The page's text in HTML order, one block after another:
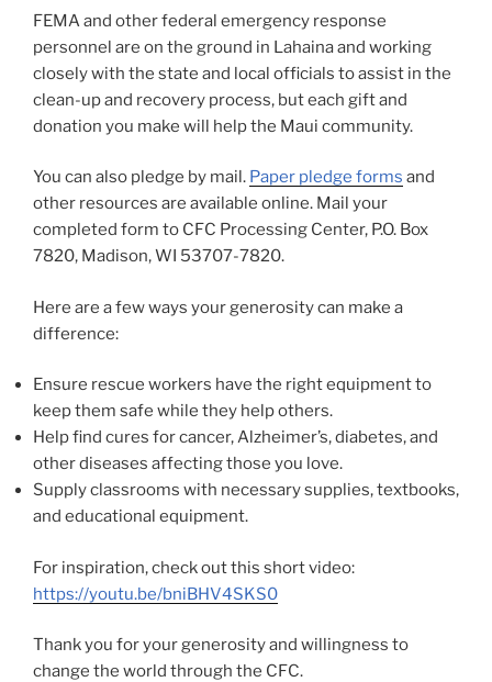
FEMA and other federal emergency response
personnel are on the ground in Lahaina and working
closely with the state and local officials to assist in the
clean-up and recovery process, but each gift and
donation you make will help the Maui community.
You can also pledge by mail. Paper pledge forms and
other resources are available online. Mail your
completed form to CFC Processing Center, P.O. Box
7820, Madison, WI 53707-7820.
Here are a few ways your generosity can make a
difference:
Ensure rescue workers have the right equipment to
keep them safe while they help others.
Help find cures for cancer, Alzheimer’s, diabetes, and
other diseases affecting those you love.
Supply classrooms with necessary supplies, textbooks,
and educational equipment.
For inspiration, check out this short video:
https://youtu.be/bniBHV4SKS0
Thank you for your generosity and willingness to
change the world through the CFC.